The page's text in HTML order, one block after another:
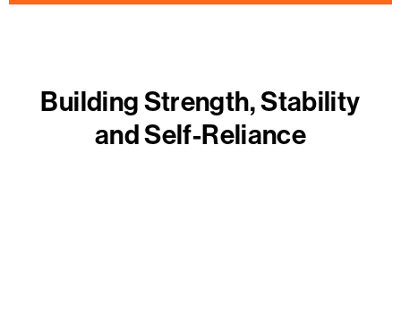
Building Strength, Stability
and Self-Reliance